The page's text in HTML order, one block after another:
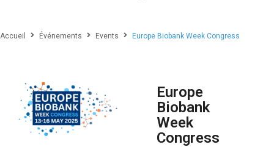
Accueil Événements Events Europe Biobank Week Congress
Europe
Biobank
Week
Congress